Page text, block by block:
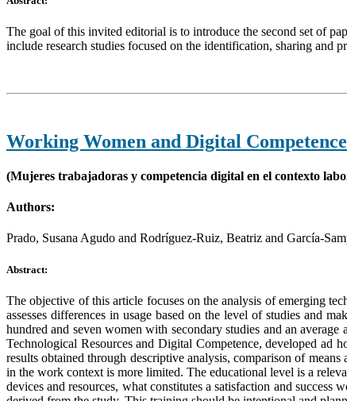
The goal of this invited editorial is to introduce the second set of
include research studies focused on the identification, sharing and
Working Women and Digital
(Mujeres trabajadoras y competencia digital en el contexto
Authors:
Prado, Susana Agudo and Rodríguez-Ruiz, Beatriz and García-
Abstract:
The objective of this article focuses on the analysis of emerging
assesses differences in usage based on the level of studies and
hundred and seven women with secondary studies and an
Technological Resources and Digital Competence, developed ad
results obtained through descriptive analysis, comparison of
in the work context is more limited. The educational level is a
devices and resources, what constitutes a satisfaction and